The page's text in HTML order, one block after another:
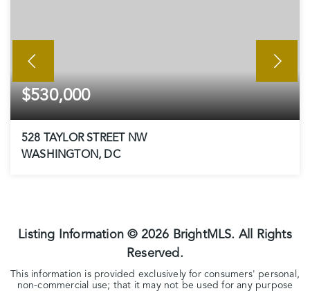
$530,000
528 TAYLOR STREET NW
WASHINGTON, DC
Listing Information © 2026 BrightMLS. All Rights
Reserved.
This information is provided exclusively for consumers' personal,
non-commercial use; that it may not be used for any purpose